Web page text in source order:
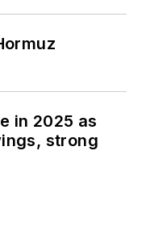
in 2025 as
strong